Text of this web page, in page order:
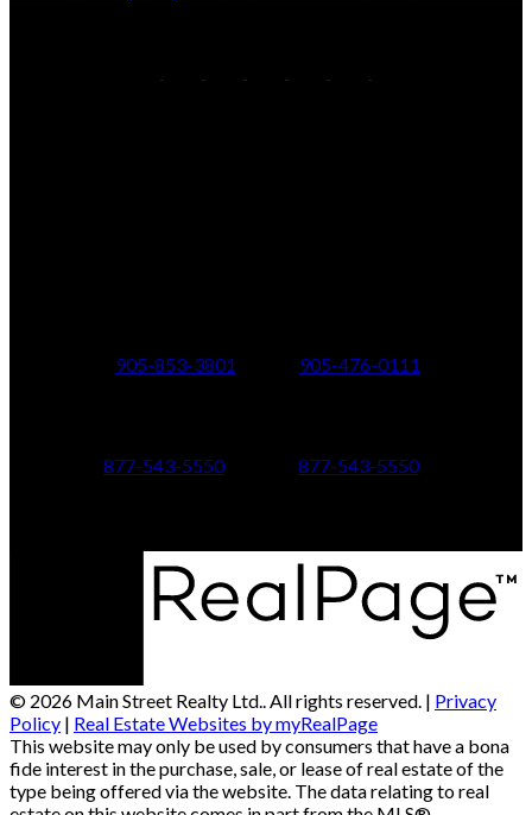
905-853-3801
905-476-0111
877-543-5550
877-543-5550
© 2026 Main Street Realty Ltd.. All rights reserved. | Privacy
Policy | Real Estate Websites by myRealPage
This website may only be used by consumers that have a bona
fide interest in the purchase, sale, or lease of real estate of the
type being offered via the website. The data relating to real